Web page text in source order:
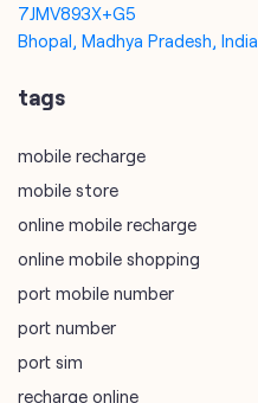
7JMV893X+G5
Bhopal, Madhya Pradesh, India
tags
mobile recharge
mobile store
online mobile recharge
online mobile shopping
port mobile number
port number
port sim
recharge online